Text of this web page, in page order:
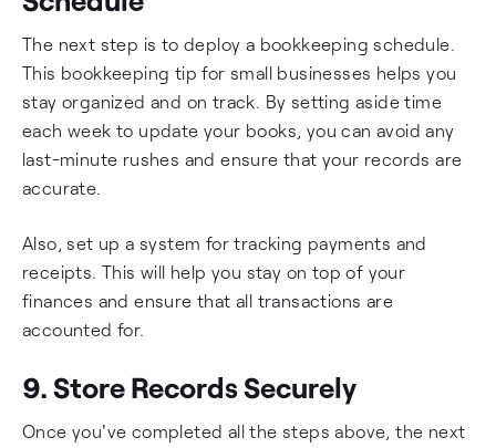
The next step is to deploy a bookkeeping schedule.
This bookkeeping tip for small businesses helps you
stay organized and on track. By setting aside time
each week to update your books, you can avoid any
last-minute rushes and ensure that your records are
accurate.
Also, set up a system for tracking payments and
receipts. This will help you stay on top of your
finances and ensure that all transactions are
accounted for.
9. Store Records Securely
Once you've completed all the steps above, the next